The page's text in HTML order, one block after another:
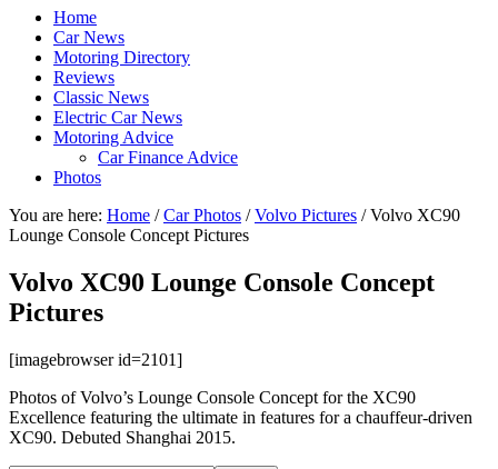
Home
Car News
Motoring Directory
Reviews
Classic News
Electric Car News
Motoring Advice
Car Finance Advice
Photos
You are here: Home / Car Photos / Volvo Pictures /Volvo XC90
Lounge Console Concept Pictures
Volvo XC90 Lounge Console Concept
Pictures
[imagebrowser id=2101]
Photos of Volvo’s Lounge Console Concept for the XC90
Excellence featuring the ultimate in features for a chauffeur-driven
XC90. Debuted Shanghai 2015.